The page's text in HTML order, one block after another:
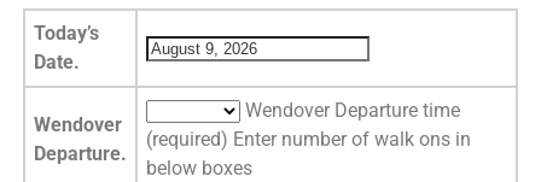
Today’s
Date.
Wendover
Departure.
Wendover Departure time
(required) Enter number of walk ons in
below boxes